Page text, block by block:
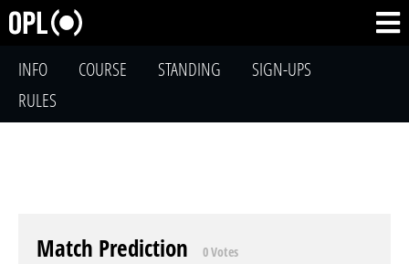
INFO COURSE STANDING
SIGN-UPS
RULES
Match Prediction 0 Votes